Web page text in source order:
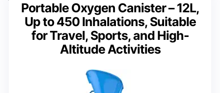
Portable Oxygen Canister – 12L,
Up to 450 Inhalations, Suitable
for Travel, Sports, and High-
Altitude Activities